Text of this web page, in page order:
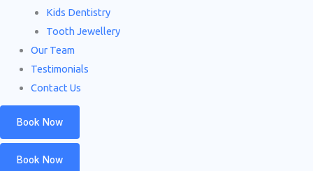
Kids Dentistry
Tooth Jewellery
Our Team
Testimonials
Contact Us
Book Now
Book Now